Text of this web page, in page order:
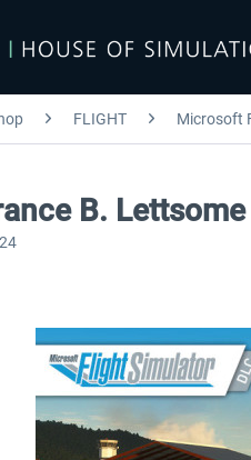
FLIGHT Microsoft
B.